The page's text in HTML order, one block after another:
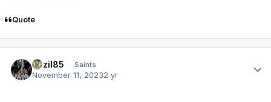
Quote
bazil85 Saints
November 11, 20232 yr